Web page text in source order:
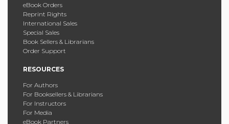
eBook Orders
Reprint Rights
International Sales
Special Sales
Book Sellers & Librarians
Order Support
RESOURCES
For Authors
For Booksellers & Librarians
For Instructors
For Media
eBook Partners